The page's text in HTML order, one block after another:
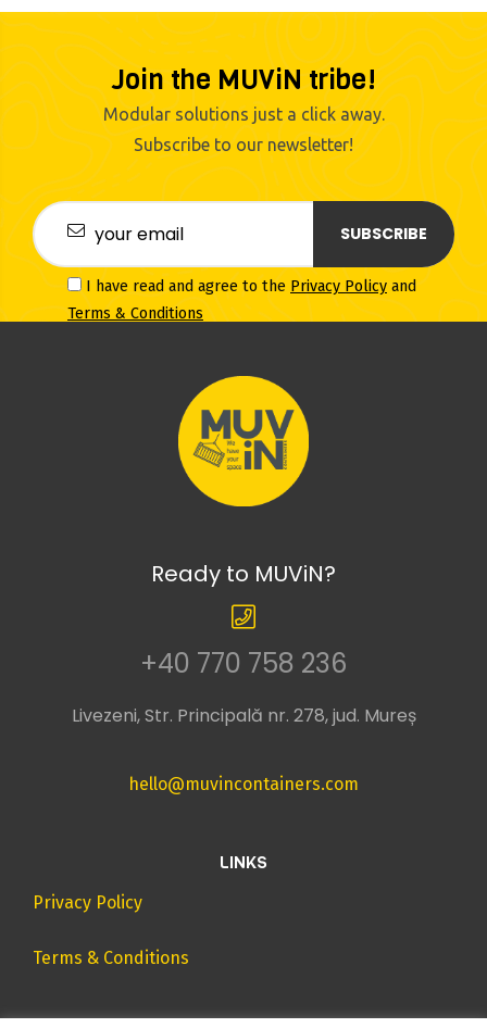
Join the MUViN tribe!
Modular solutions just a click away.
Subscribe to our newsletter!
SUBSCRIBE
I have read and agree to the Privacy Policy and
Terms & Conditions
Ready to MUViN?
+40 770 758 236
Livezeni, Str. Principală nr. 278, jud. Mureș
hello@muvincontainers.com
LINKS
Privacy Policy
Terms & Conditions